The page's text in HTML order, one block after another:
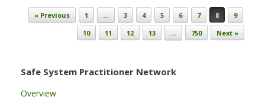
Post navigation
« Previous 1 … 3 4 5 6 7 8
9
10
11 12 13 … 750 Next »
Safe System Practitioner Network
Overview